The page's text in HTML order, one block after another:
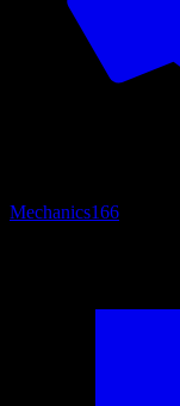
Mechanics166